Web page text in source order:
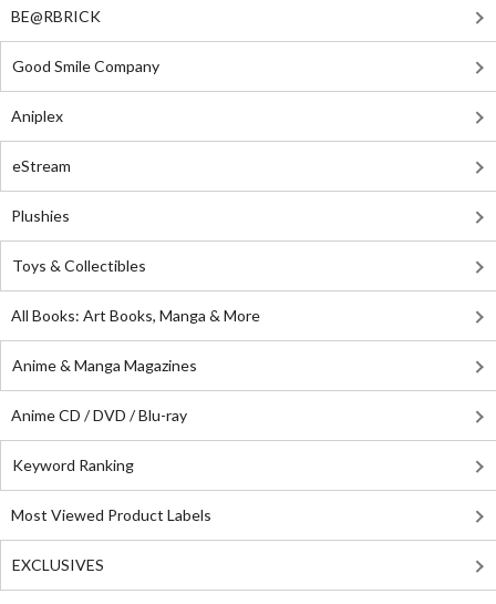
BE@RBRICK
Good Smile Company
Aniplex
eStream
Plushies
Toys & Collectibles
All Books: Art Books, Manga & More
Anime & Manga Magazines
Anime CD / DVD / Blu-ray
Keyword Ranking
Most Viewed Product Labels
EXCLUSIVES